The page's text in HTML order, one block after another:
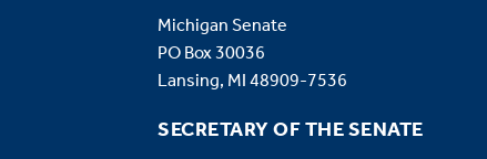
Michigan Senate
PO Box 30036
Lansing, MI 48909-7536
SECRETARY OF THE SENATE